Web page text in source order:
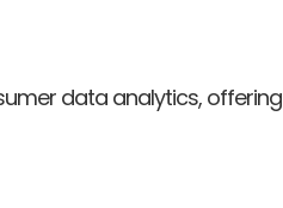
data analytics, offering